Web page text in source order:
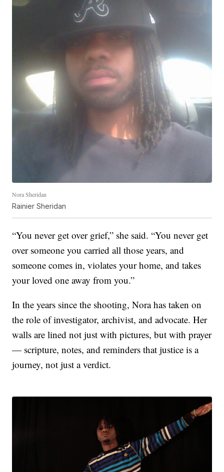
Nora Sheridan
Rainier Sheridan
“You never get over grief,” she said. “You never get
over someone you carried all those years, and
someone comes in, violates your home, and takes
your loved one away from you.”
In the years since the shooting, Nora has taken on
the role of investigator, archivist, and advocate. Her
walls are lined not just with pictures, but with prayer
— scripture, notes, and reminders that justice is a
journey, not just a verdict.